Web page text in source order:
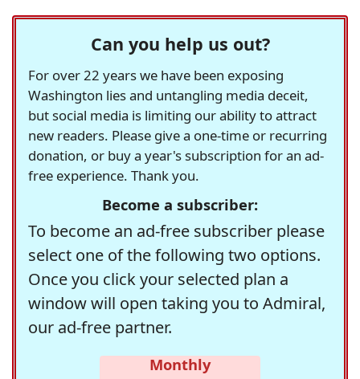
Can you help us out?
For over 22 years we have been exposing
Washington lies and untangling media deceit,
but social media is limiting our ability to attract
new readers. Please give a one-time or recurring
donation, or buy a year's subscription for an ad-
free experience. Thank you.
Become a subscriber:
To become an ad-free subscriber please
select one of the following two options.
Once you click your selected plan a
window will open taking you to Admiral,
our ad-free partner.
Monthly